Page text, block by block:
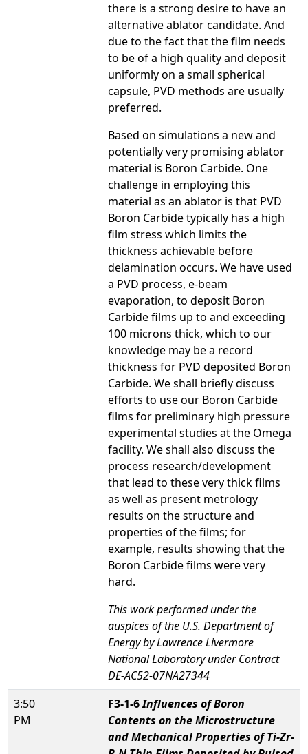
there is a strong desire to have an
alternative ablator candidate. And
due to the fact that the film needs
to be of a high quality and deposit
uniformly on a small spherical
capsule, PVD methods are usually
preferred.
Based on simulations a new and
potentially very promising ablator
material is Boron Carbide. One
challenge in employing this
material as an ablator is that PVD
Boron Carbide typically has a high
film stress which limits the
thickness achievable before
delamination occurs. We have used
a PVD process, e-beam
evaporation, to deposit Boron
Carbide films up to and exceeding
100 microns thick, which to our
knowledge may be a record
thickness for PVD deposited Boron
Carbide. We shall briefly discuss
efforts to use our Boron Carbide
films for preliminary high pressure
experimental studies at the Omega
facility. We shall also discuss the
process research/development
that lead to these very thick films
as well as present metrology
results on the structure and
properties of the films; for
example, results showing that the
Boron Carbide films were very
hard.
This work performed under the
auspices of the U.S. Department of
Energy by Lawrence Livermore
National Laboratory under Contract
DE-AC52-07NA27344
3:50
PM
F3-1-6Influences of Boron
Contents on the Microstructure
and Mechanical Properties of Ti-Zr-